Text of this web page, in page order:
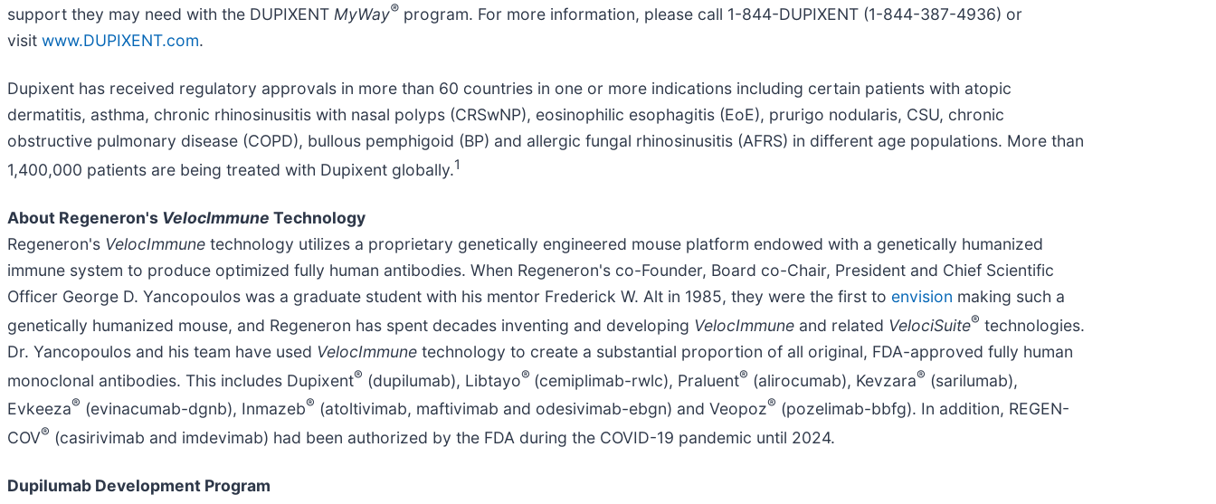
support they may need with the DUPIXENT MyWay® program. For more information, please call 1-844-DUPIXENT (1-844-387-4936) or
visit www.DUPIXENT.com.
Dupixent has received regulatory approvals in more than 60 countries in one or more indications including certain patients with atopic
dermatitis, asthma, chronic rhinosinusitis with nasal polyps (CRSwNP), eosinophilic esophagitis (EoE), prurigo nodularis, CSU, chronic
obstructive pulmonary disease (COPD), bullous pemphigoid (BP) and allergic fungal rhinosinusitis (AFRS) in different age populations. More than
1,400,000 patients are being treated with Dupixent globally.1
About Regeneron's VelocImmune Technology
Regeneron's VelocImmune technology utilizes a proprietary genetically engineered mouse platform endowed with a genetically humanized
immune system to produce optimized fully human antibodies. When Regeneron's co-Founder, Board co-Chair, President and Chief Scientific
Officer George D. Yancopoulos was a graduate student with his mentor Frederick W. Alt in 1985, they were the first to envision making such a
genetically humanized mouse, and Regeneron has spent decades inventing and developing VelocImmune and related VelociSuite® technologies.
Dr. Yancopoulos and his team have used VelocImmune technology to create a substantial proportion of all original, FDA-approved fully human
monoclonal antibodies. This includes Dupixent® (dupilumab), Libtayo® (cemiplimab-rwlc), Praluent® (alirocumab), Kevzara® (sarilumab),
Evkeeza® (evinacumab-dgnb), Inmazeb® (atoltivimab, maftivimab and odesivimab-ebgn) and Veopoz® (pozelimab-bbfg). In addition, REGEN-
COV® (casirivimab and imdevimab) had been authorized by the FDA during the COVID-19 pandemic until 2024.
Dupilumab Development Program